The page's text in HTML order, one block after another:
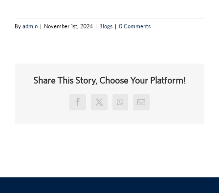
By admin | November 1st, 2024 | Blogs | 0 Comments
Share This Story, Choose Your Platform!
Facebook
X WhatsApp
Email